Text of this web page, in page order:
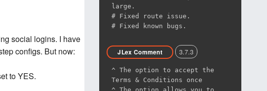
social logins. I have
configs. But now:
to YES.
large.
# Fixed route issue.
# Fixed known bugs.
JLex Comment 3.7.3
^ The option to accept the
Terms & Conditions once